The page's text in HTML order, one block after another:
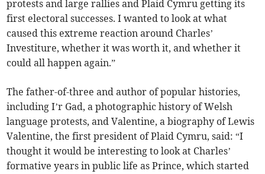
protests and large rallies and Plaid Cymru getting its
first electoral successes. I wanted to look at what
caused this extreme reaction around Charles’
Investiture, whether it was worth it, and whether it
could all happen again.”
The father-of-three and author of popular histories,
including I’r Gad, a photographic history of Welsh
language protests, and Valentine, a biography of Lewis
Valentine, the first president of Plaid Cymru, said: “I
thought it would be interesting to look at Charles’
formative years in public life as Prince, which started